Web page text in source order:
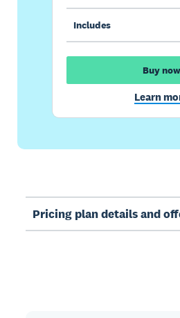
Includes
Buy now
Learn
Pricing plan details and